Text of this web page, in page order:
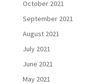
October 2021
September 2021
August 2021
July 2021
June 2021
May 2021